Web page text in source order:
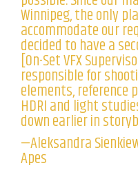
Winnipeg, the only
accommodate our
decided to have a
[On-Set VFX
responsible for
elements, reference
HDRI and light
down earlier in
—Aleksandra
Apes